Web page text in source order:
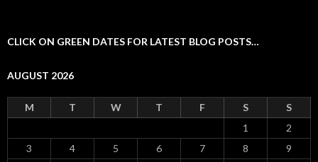
CLICK ON GREEN DATES FOR LATEST BLOG POSTS…
AUGUST 2026
M T W T F S
S
1
2
3
4 5 6 7 8
9